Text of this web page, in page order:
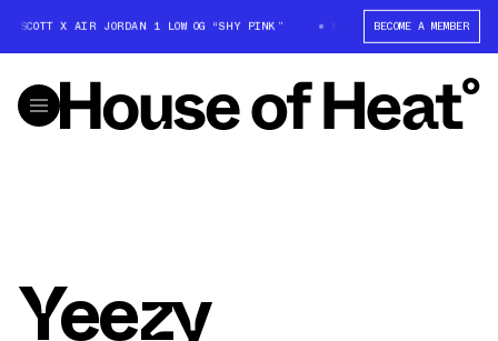
SCOTT X AIR JORDAN 1 LOW OG “SHY PINK” WIN: TRAVIS SCOTT X AIR
BECOME A MEMBER
Yeezy